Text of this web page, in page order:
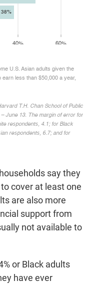
say they
cover at least one
are also more
support from
not available to
or Black adults
have ever